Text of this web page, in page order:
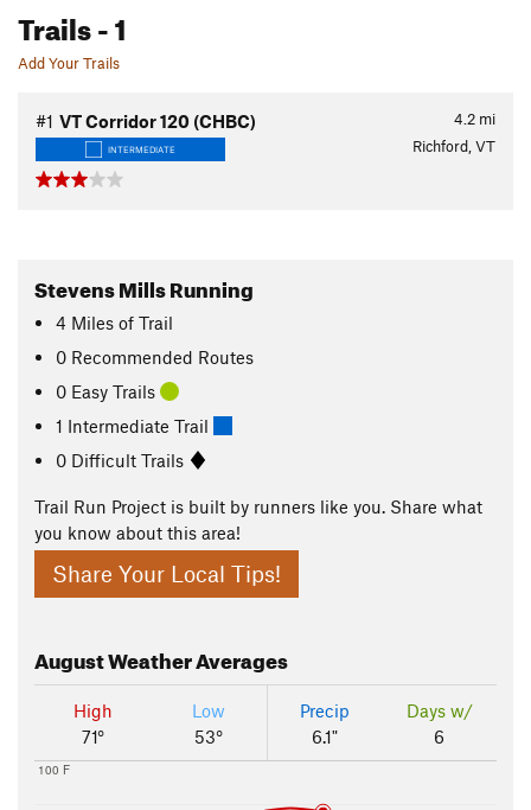
Trails- 1
Add Your Trails
4.2 mi
#1 VT Corridor 120 (CHBC)
INTERMEDIATE Richford, VT
Stevens Mills Running
4 Miles of Trail
0 Recommended Routes
0 Easy Trails
1 Intermediate Trail
0 Difficult Trails
Trail Run Project is built by runners like you. Share what
you know about this area!
Share Your Local Tips!
AugustWeather Averages
High
71°
Low
53°
Precip
6.1"
Days w/
6
100 F